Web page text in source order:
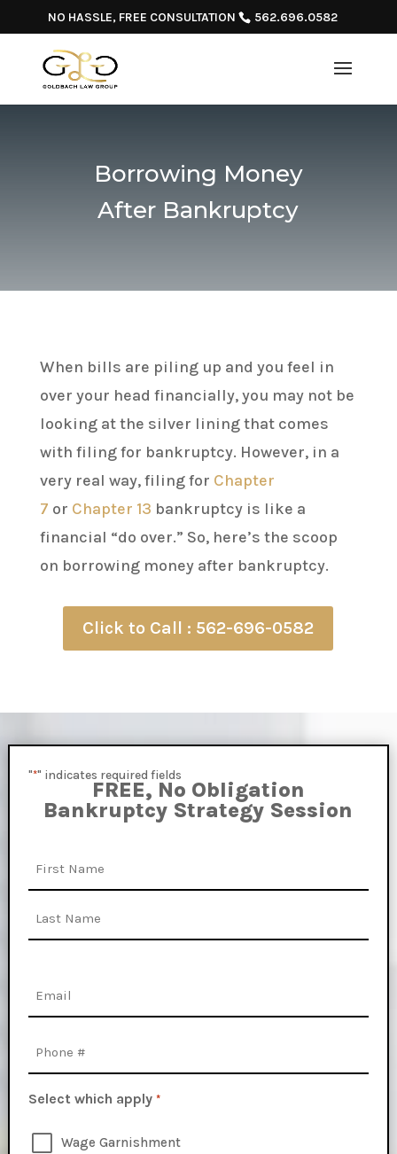
NO HASSLE, FREE CONSULTATION 562.696.0582
Borrowing Money
After Bankruptcy
When bills are piling up and you feel in
over your head financially, you may not be
looking at the silver lining that comes
with filing for bankruptcy. However, in a
very real way, filing for Chapter
7 or Chapter 13 bankruptcy is like a
financial “do over.” So, here’s the scoop
on borrowing money after bankruptcy.
Click to Call : 562-696-0582
"*" indicates required fields
FREE, No Obligation
Bankruptcy Strategy Session
Select which apply *
Wage Garnishment